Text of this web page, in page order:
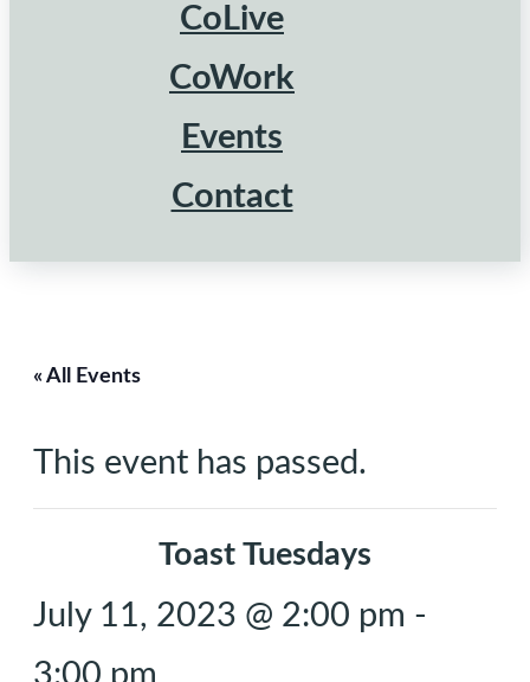
CoLive
CoWork
Events
Contact
« All Events
This event has passed.
Toast Tuesdays
July 11, 2023 @ 2:00 pm -
3:00 pm